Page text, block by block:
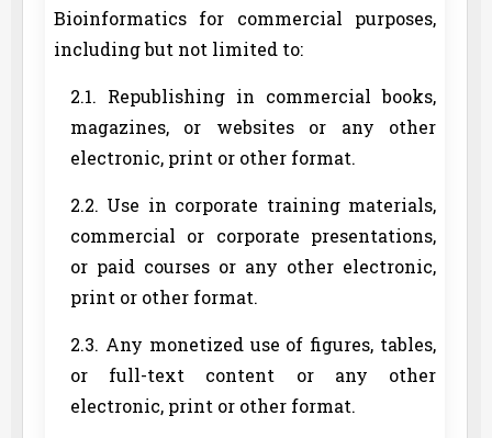
Bioinformatics for commercial purposes,
including but not limited to:
2.1. Republishing in commercial books,
magazines, or websites or any other
electronic, print or other format.
2.2. Use in corporate training materials,
commercial or corporate presentations,
or paid courses or any other electronic,
print or other format.
2.3. Any monetized use of figures, tables,
or full-text content or any other
electronic, print or other format.